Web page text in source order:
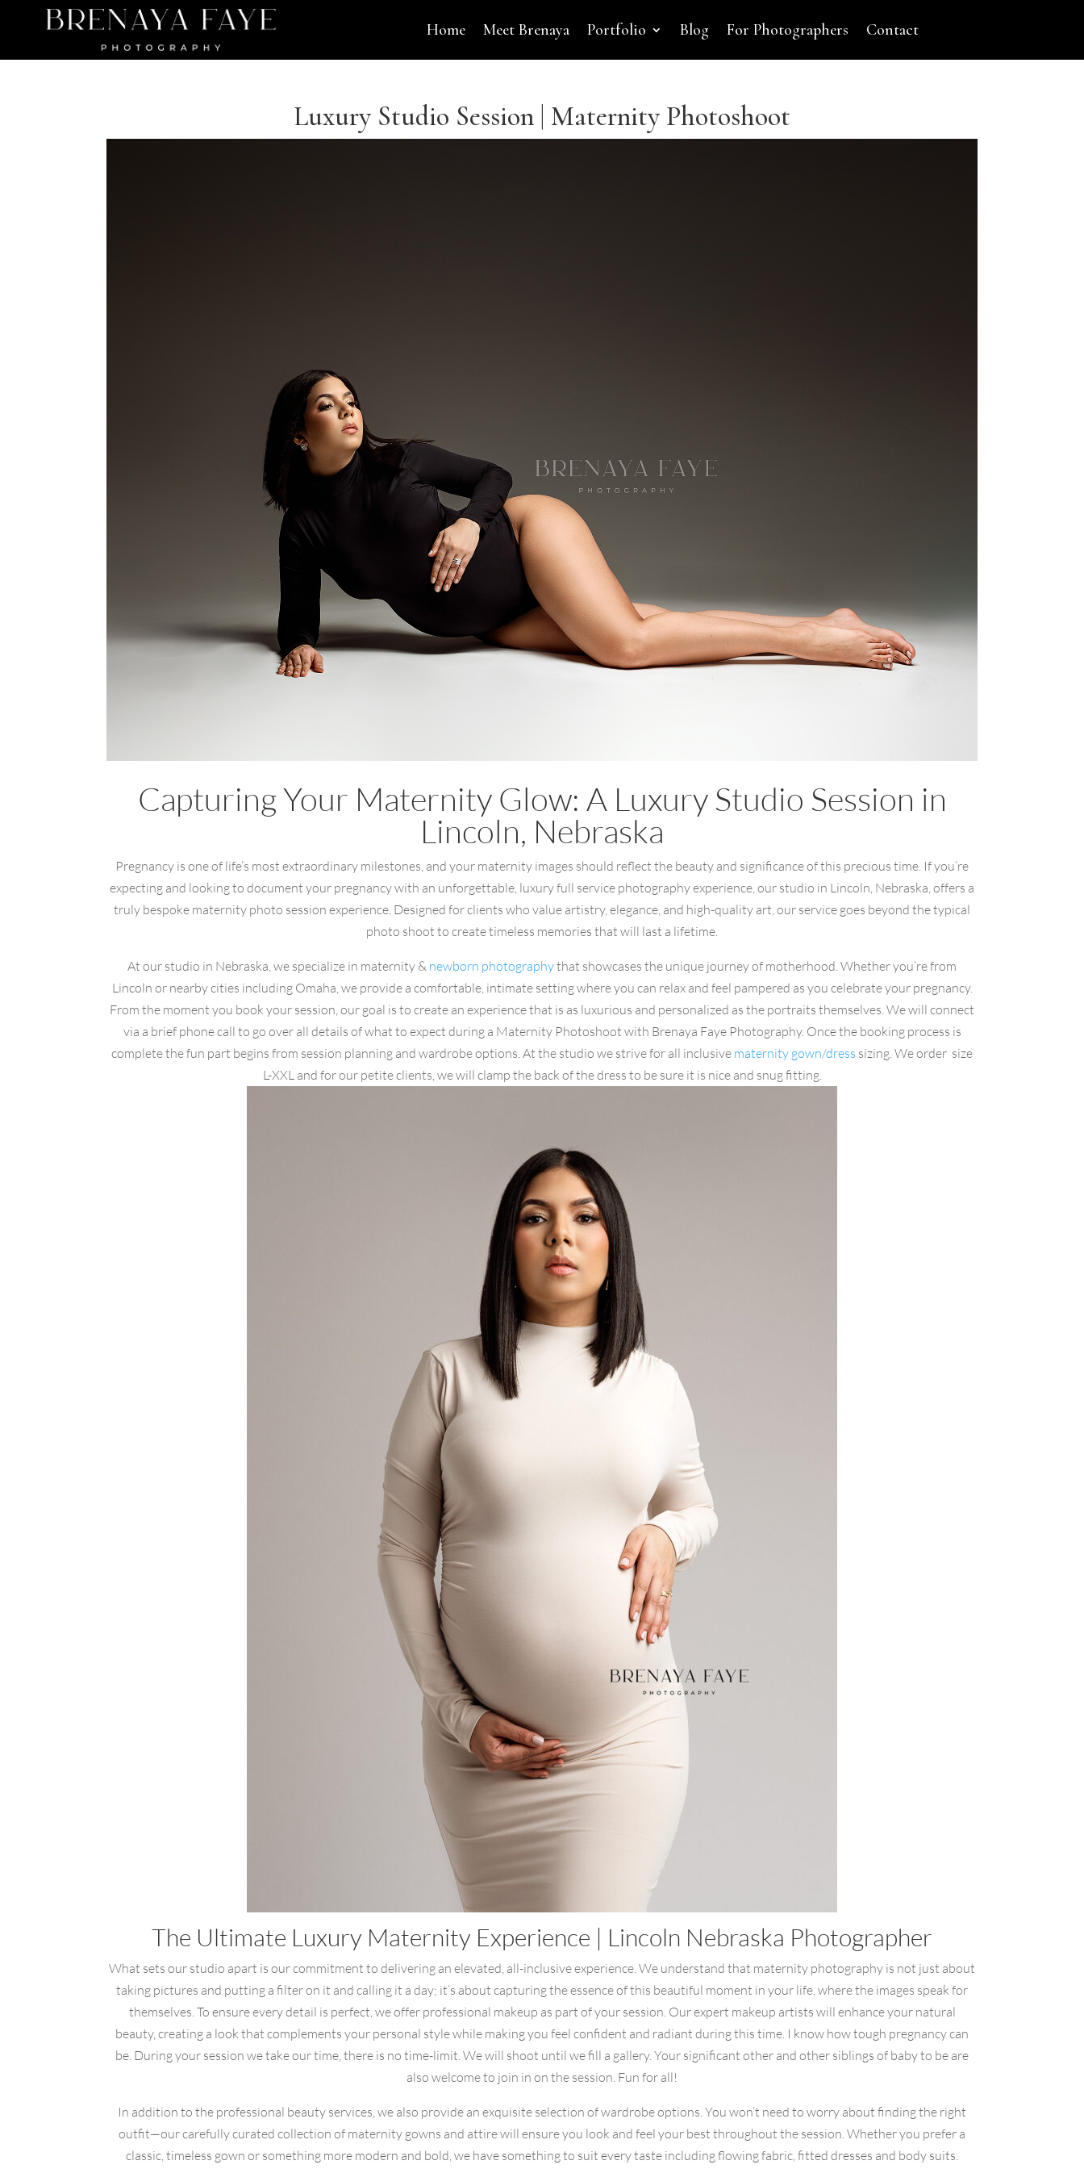
Home Meet Brenaya Portfolio Blog For Photographers Contact
Luxury Studio Session | Maternity Photoshoot
Capturing Your Maternity Glow: A Luxury Studio Session in
Lincoln, Nebraska
Pregnancy is one of life’s most extraordinary milestones, and your maternity images should reflect the beauty and significance of this precious time. If you’re
expecting and looking to document your pregnancy with an unforgettable, luxury full service photography experience, our studio in Lincoln, Nebraska, offers a
truly bespoke maternity photo session experience. Designed for clients who value artistry, elegance, and high-quality art, our service goes beyond the typical
photo shoot to create timeless memories that will last a lifetime.
At our studio in Nebraska, we specialize in maternity & newborn photographythat showcases the unique journey of motherhood. Whether you’re from
Lincoln or nearby cities including Omaha, we provide a comfortable, intimate setting where you can relax and feel pampered as you celebrate your pregnancy.
From the moment you book your session, our goal is to create an experience that is as luxurious and personalized as the portraits themselves. We will connect
via a brief phone call to go over all details of what to expect during a Maternity Photoshoot with Brenaya Faye Photography. Once the booking process is
complete the fun part begins from session planning and wardrobe options. At the studio we strive for all inclusive maternity gown/dress sizing. We order size
L-XXL and for our petite clients, we will clamp the back of the dress to be sure it is nice and snug fitting.
The Ultimate Luxury Maternity Experience | Lincoln Nebraska Photographer
What sets our studio apart is our commitment to delivering an elevated, all-inclusive experience. We understand that maternity photography is not just about
taking pictures and putting a filter on it and calling it a day; it’s about capturing the essence of this beautiful moment in your life, where the images speak for
themselves. To ensure every detail is perfect, we offer professional makeup as part of your session. Our expert makeup artists will enhance your natural
beauty, creating a look that complements your personal style while making you feel confident and radiant during this time. I know how tough pregnancy can
be. During your session we take our time, there is no time-limit. We will shoot until we fill a gallery. Your significant other and other siblings of baby to be are
also welcome to join in on the session. Fun for all!
In addition to the professional beauty services, we also provide an exquisite selection of wardrobe options. You won’t need to worry about finding the right
outfit—our carefully curated collection of maternity gowns and attire will ensure you look and feel your best throughout the session. Whether you prefer a
classic, timeless gown or something more modern and bold, we have something to suit every taste including flowing fabric, fitted dresses and body suits.